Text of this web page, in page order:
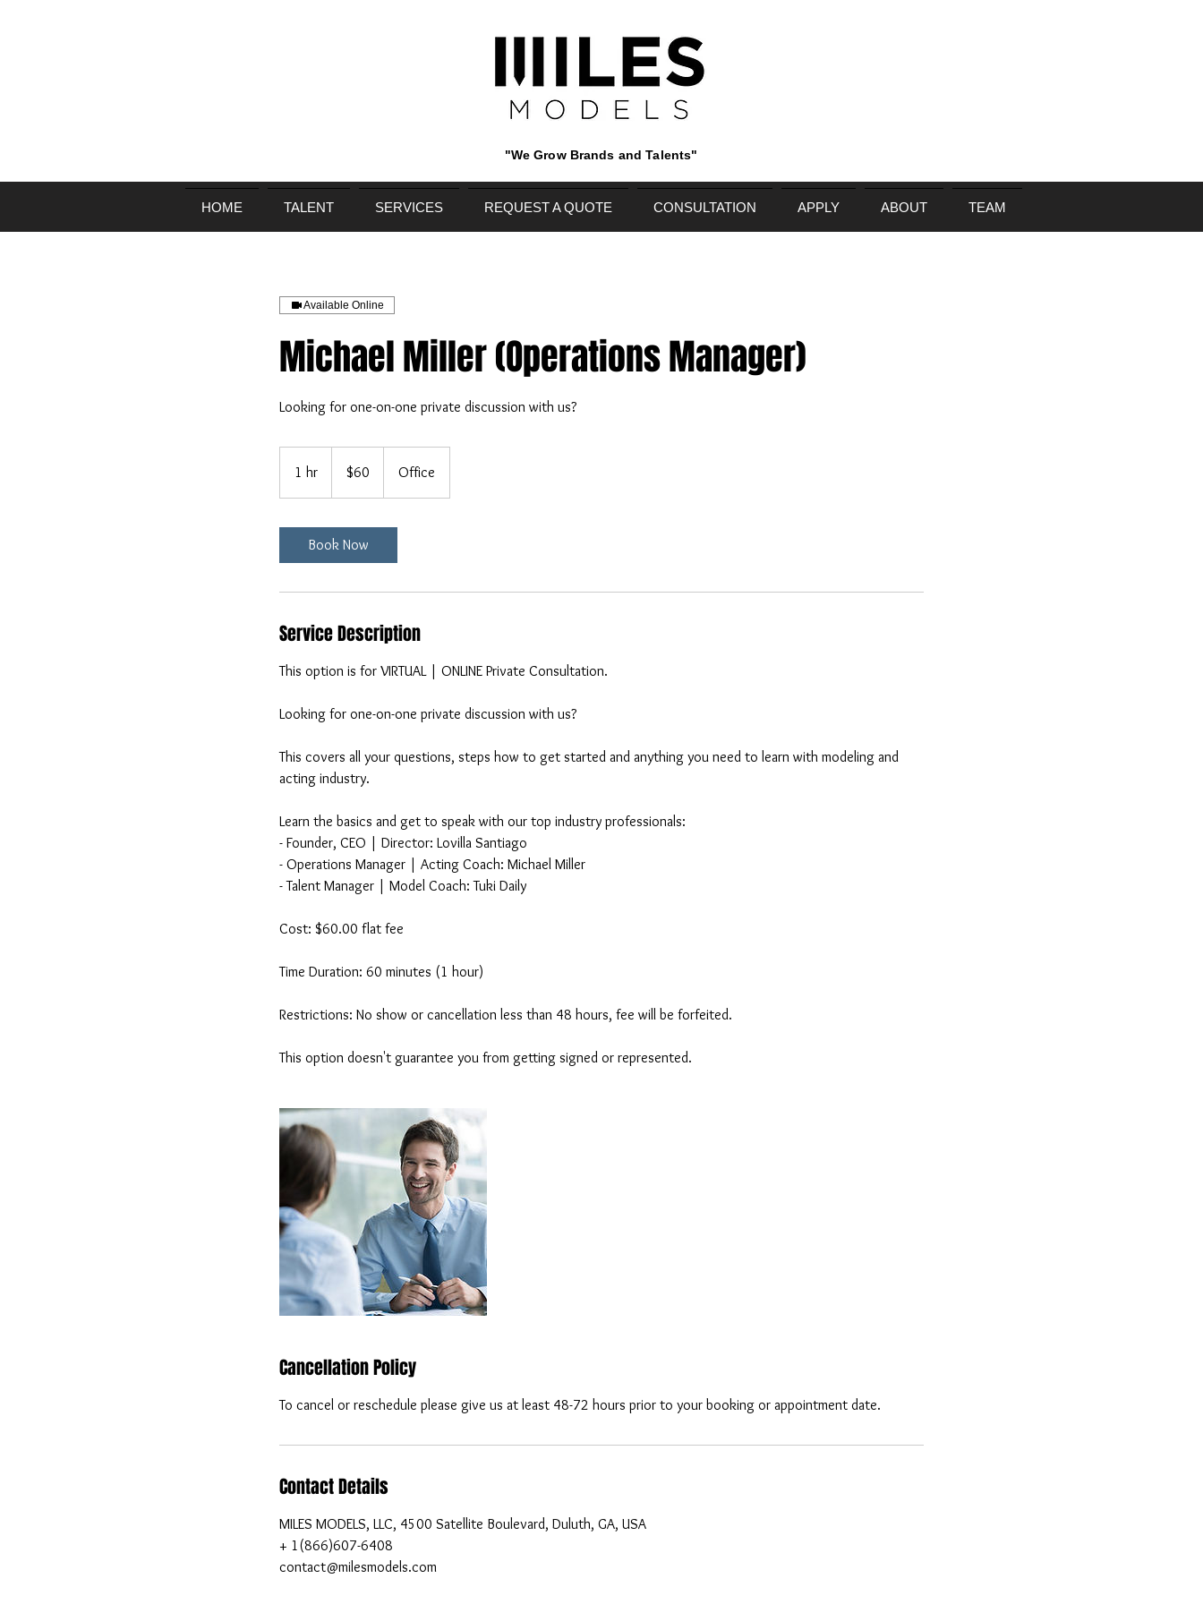
"We Grow Brands and Talents"
HOME TALENT SERVICES REQUEST A QUOTE CONSULTATION APPLY ABOUT TEAM
Available Online
Michael Miller (Operations Manager)
Looking for one-on-one private discussion with us?
1 hr
h
dollars$60 Office
Book Now
Service Description
This option is for VIRTUAL | ONLINE Private Consultation.
Looking for one-on-one private discussion with us?
This covers all your questions, steps how to get started and anything you need to learn with modeling and
acting industry.
Learn the basics and get to speak with our top industry professionals:
- Founder, CEO | Director: Lovilla Santiago
- Operations Manager | Acting Coach: Michael Miller
- Talent Manager | Model Coach: Tuki Daily
Cost: $60.00 flat fee
Time Duration: 60 minutes (1 hour)
Restrictions: No show or cancellation less than 48 hours, fee will be forfeited.
This option doesn't guarantee you from getting signed or represented.
Cancellation Policy
To cancel or reschedule please give us at least 48-72 hours prior to your booking or appointment date.
Contact Details
MILES MODELS, LLC, 4500 Satellite Boulevard, Duluth, GA, USA
+ 1(866)607-6408
contact@milesmodels.com